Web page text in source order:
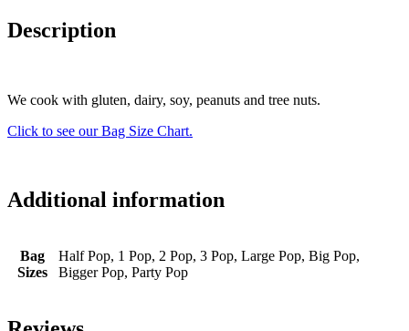
Description
We cook with gluten, dairy, soy, peanuts and tree nuts.
Click to see our Bag Size Chart.
Additional information
Bag
Sizes
Half Pop, 1 Pop, 2 Pop, 3 Pop, Large Pop, Big Pop,
Bigger Pop, Party Pop